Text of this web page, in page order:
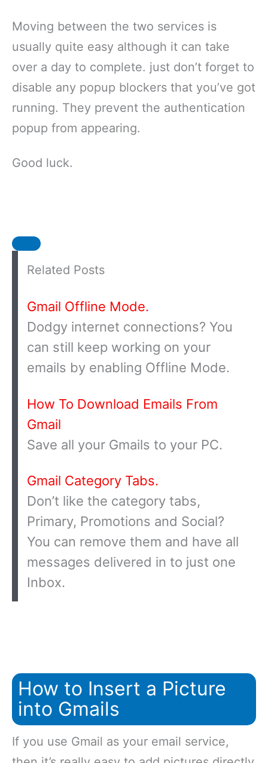
Moving between the two services is
usually quite easy although it can take
over a day to complete. just don’t forget to
disable any popup blockers that you’ve got
running. They prevent the authentication
popup from appearing.
Good luck.
Related Posts
Gmail Offline Mode.
Dodgy internet connections? You
can still keep working on your
emails by enabling Offline Mode.
How To Download Emails From
Gmail
Save all your Gmails to your PC.
Gmail Category Tabs.
Don’t like the category tabs,
Primary, Promotions and Social?
You can remove them and have all
messages delivered in to just one
Inbox.
How to Insert a Picture
into Gmails
If you use Gmail as your email service,